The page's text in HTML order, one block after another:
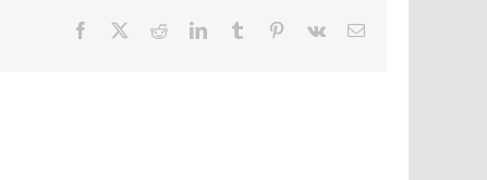
Facebook RedditLinkedInTumblr Pinterest
Vk Email